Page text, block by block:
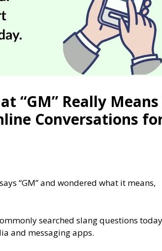
“GM” Really
Conversations
“GM” and wondered what it means,
searched slang questions
and messaging apps.